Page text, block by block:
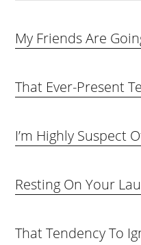
My Friends Are
That Ever-Present
I’m Highly Suspect
Resting On Your
That Tendency To